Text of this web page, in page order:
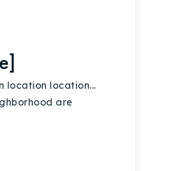
location location...
are